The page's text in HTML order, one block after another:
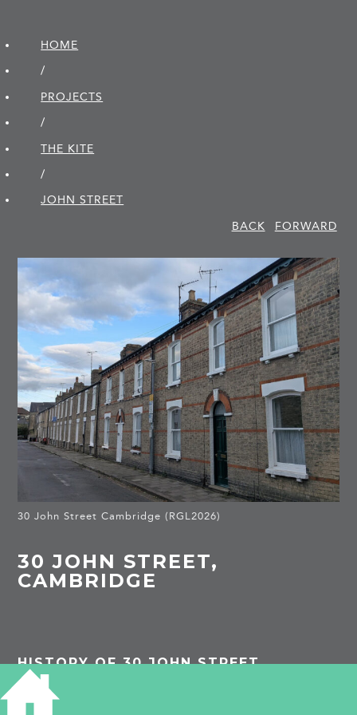
HOME
/
PROJECTS
/
THE KITE
/
JOHN STREET
BACK
FORWARD
30 John Street Cambridge (RGL2026)
30 JOHN STREET,
CAMBRIDGE
HISTORY OF 30 JOHN STREET
1913